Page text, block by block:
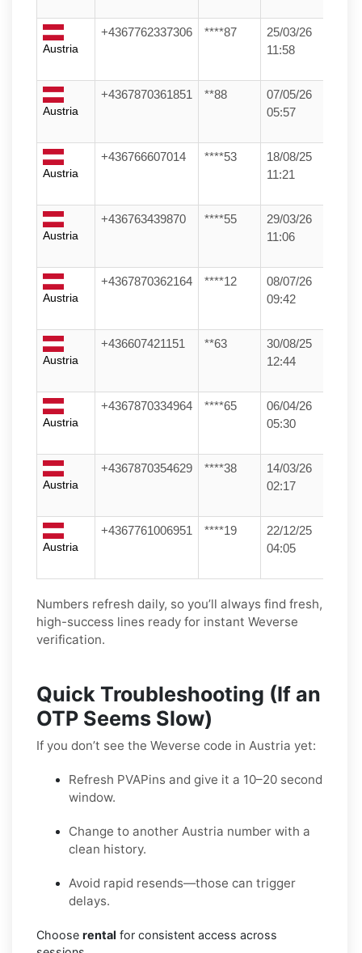
Austria
+4367762337306 ****87
25/03/26
11:58
Austria
+4367870361851 **88
07/05/26
05:57
Austria
+436766607014 ****53
18/08/25
11:21
Austria
+436763439870 ****55
29/03/26
11:06
Austria
+4367870362164 ****12
08/07/26
09:42
Austria
+436607421151 **63
30/08/25
12:44
Austria
+4367870334964 ****65
06/04/26
05:30
Austria
+4367870354629 ****38
14/03/26
02:17
Austria
+4367761006951 ****19
22/12/25
04:05
Numbers refresh daily, so you’ll always find fresh,
high-success lines ready for instant Weverse
verification.
Quick Troubleshooting (If an
OTP Seems Slow)
If you don’t see the Weverse code in Austria yet:
Refresh PVAPins and give it a 10–20 second
window.
Change to another Austria number with a
clean history.
Avoid rapid resends—those can trigger
delays.
Choose rental for consistent access across